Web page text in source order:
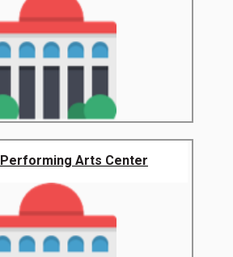
Performing Arts Center